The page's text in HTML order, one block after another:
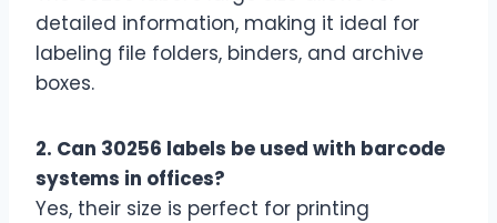
detailed information, making it ideal for
labeling file folders, binders, and archive
boxes.
2. Can 30256 labels be used with barcode
systems in offices?
Yes, their size is perfect for printing